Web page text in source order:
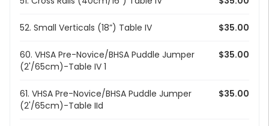
52. Small Verticals (18”) Table IV $35.00
60. VHSA Pre-Novice/BHSA Puddle Jumper
(2'/65cm)-Table IV 1
$35.00
61. VHSA Pre-Novice/BHSA Puddle Jumper
(2'/65cm)-Table IId
$35.00